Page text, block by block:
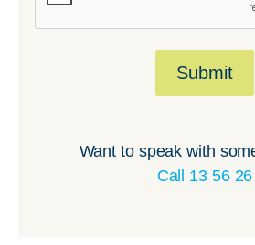
Submit
Want to speak with
Call 13 56 26